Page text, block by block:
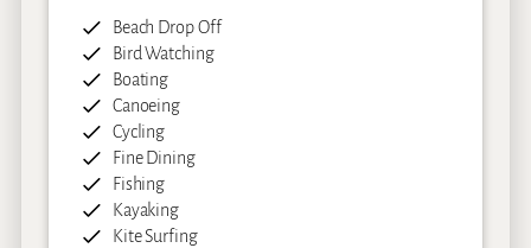
Beach Drop Off
Bird Watching
Boating
Canoeing
Cycling
Fine Dining
Fishing
Kayaking
Kite Surfing